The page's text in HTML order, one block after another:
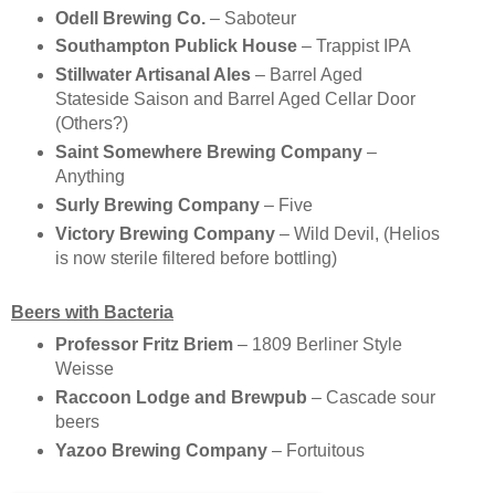
Odell Brewing Co.– Saboteur
Southampton Publick House – Trappist IPA
Stillwater Artisanal Ales– Barrel Aged
Stateside Saison and Barrel Aged Cellar Door
(Others?)
Saint Somewhere Brewing Company –
Anything
Surly Brewing Company – Five
Victory Brewing Company– Wild Devil, (Helios
is now sterile filtered before bottling)
Beers with Bacteria
Professor Fritz Briem– 1809 Berliner Style
Weisse
Raccoon Lodge and Brewpub – Cascade sour
beers
Yazoo Brewing Company– Fortuitous